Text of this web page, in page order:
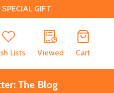
GIFT
Lists Viewed Cart
The Blog